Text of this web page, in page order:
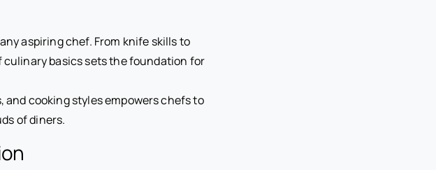
aspiring chef. From knife skills to
culinary basics sets the foundation for
cooking styles empowers chefs to
of diners.